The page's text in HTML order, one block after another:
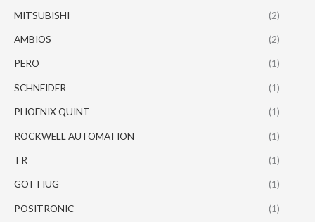
MITSUBISHI (2)
AMBIOS (2)
PERO (1)
SCHNEIDER (1)
PHOENIX QUINT (1)
ROCKWELL AUTOMATION (1)
TR (1)
GOTTIUG (1)
POSITRONIC (1)